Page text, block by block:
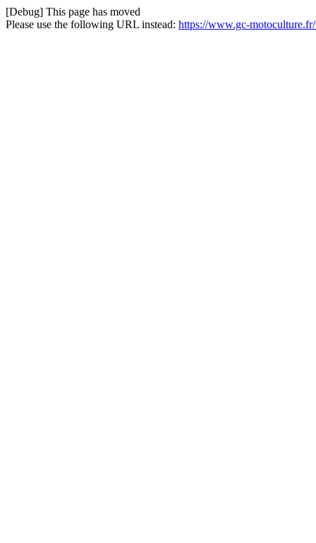
[Debug] This page has moved
Please use the following URL instead: https://www.gc-